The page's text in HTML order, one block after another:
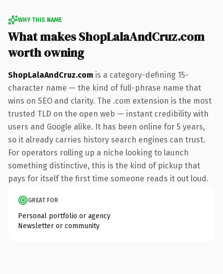
WHY THIS NAME
What makes ShopLalaAndCruz.com
worth owning
ShopLalaAndCruz.com is a category-defining 15-
character name — the kind of full-phrase name that
wins on SEO and clarity. The .com extension is the most
trusted TLD on the open web — instant credibility with
users and Google alike. It has been online for 5 years,
so it already carries history search engines can trust.
For operators rolling up a niche looking to launch
something distinctive, this is the kind of pickup that
pays for itself the first time someone reads it out loud.
GREAT FOR
Personal portfolio or agency
Newsletter or community